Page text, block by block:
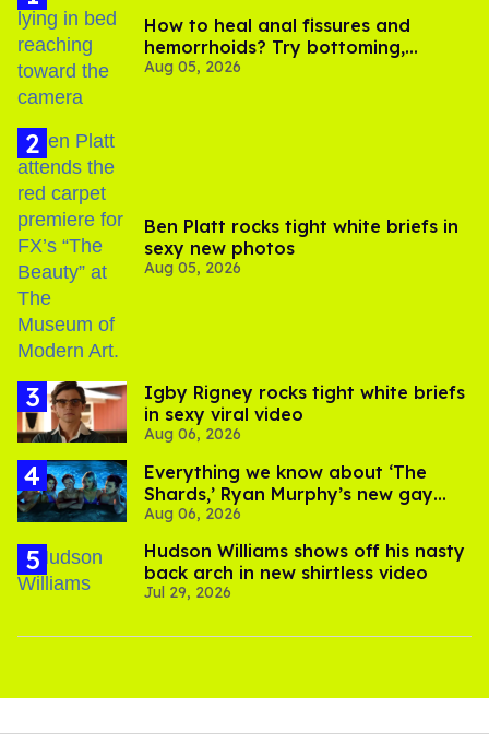
How to heal anal fissures and
hemorrhoids? Try bottoming,
experts say
Aug 05, 2026
Ben Platt rocks tight white briefs in
sexy new photos
Aug 05, 2026
​Igby Rigney rocks tight white briefs
in sexy viral video
Aug 06, 2026
Everything we know about ‘The
Shards,’ Ryan Murphy’s new gay
thriller
Aug 06, 2026
Hudson Williams shows off his nasty
back arch in new shirtless video
Jul 29, 2026